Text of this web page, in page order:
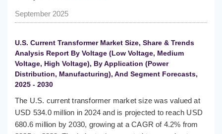
September 2025
U.S. Current Transformer Market Size, Share & Trends
Analysis Report By Voltage (Low Voltage, Medium
Voltage, High Voltage), By Application (Power
Distribution, Manufacturing), And Segment Forecasts,
2025 - 2030
The U.S. current transformer market size was valued at
USD 534.0 million in 2024 and is projected to reach USD
680.6 million by 2030, growing at a CAGR of 4.2% from